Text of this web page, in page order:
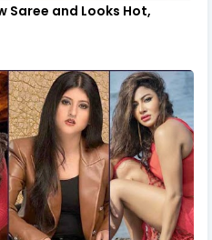
Saree and Looks Hot,